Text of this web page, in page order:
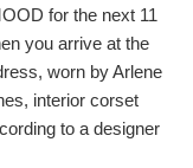
for the next 11
you arrive at the
worn by Arlene
interior corset
to a designer